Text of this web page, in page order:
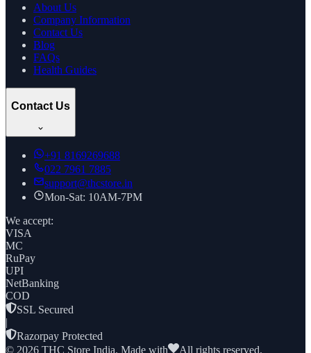
About Us
Company Information
Contact Us
Blog
FAQs
Health Guides
Contact Us
+91 8169269688
022 7961 7885
support@thcstore.in
Mon-Sat: 10AM-7PM
We accept:
VISA
MC
RuPay
UPI
NetBanking
COD
SSL Secured
|
Razorpay Protected
© 2026 THC Store India. Made with All rights reserved.